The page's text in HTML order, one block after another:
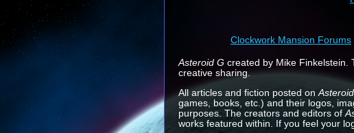
Clockwork Mansion Forums
Asteroid G created by Mike Finkelstein.
creative sharing.
All articles and fiction posted on
games, books, etc.) and their logos,
purposes. The creators and editors of
works featured within. If you feel your